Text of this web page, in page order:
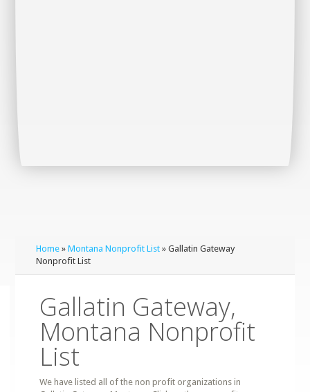
Home »Montana Nonprofit List » Gallatin Gateway
Nonprofit List
Gallatin Gateway,
Montana Nonprofit
List
We have listed all of the non profit organizations in